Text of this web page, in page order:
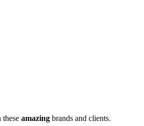
amazing brands and clients.